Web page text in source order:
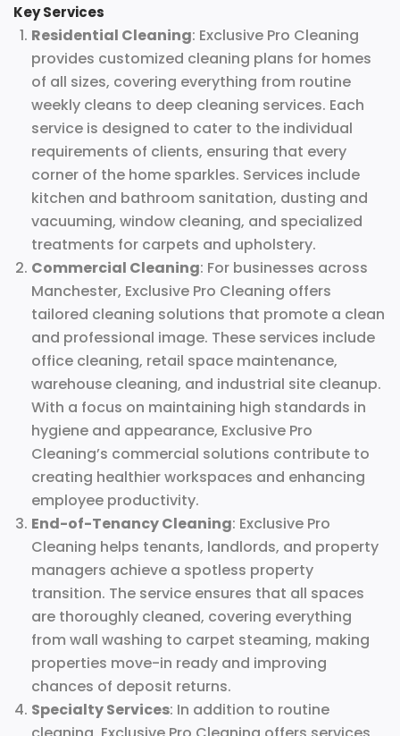
Key Services
Residential Cleaning: Exclusive Pro Cleaning
provides customized cleaning plans for homes
of all sizes, covering everything from routine
weekly cleans to deep cleaning services. Each
service is designed to cater to the individual
requirements of clients, ensuring that every
corner of the home sparkles. Services include
kitchen and bathroom sanitation, dusting and
vacuuming, window cleaning, and specialized
treatments for carpets and upholstery.
Commercial Cleaning: For businesses across
Manchester, Exclusive Pro Cleaning offers
tailored cleaning solutions that promote a clean
and professional image. These services include
office cleaning, retail space maintenance,
warehouse cleaning, and industrial site cleanup.
With a focus on maintaining high standards in
hygiene and appearance, Exclusive Pro
Cleaning’s commercial solutions contribute to
creating healthier workspaces and enhancing
employee productivity.
End-of-Tenancy Cleaning: Exclusive Pro
Cleaning helps tenants, landlords, and property
managers achieve a spotless property
transition. The service ensures that all spaces
are thoroughly cleaned, covering everything
from wall washing to carpet steaming, making
properties move-in ready and improving
chances of deposit returns.
Specialty Services: In addition to routine